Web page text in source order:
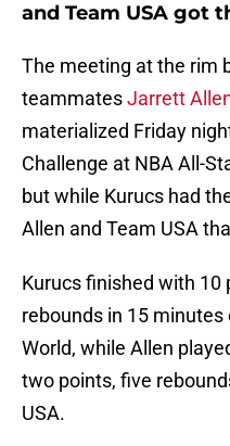
and Team USA got
The meeting at the rim
teammatesJarrett
materialized Friday
Challenge at NBA All-
but while Kurucs had
Allen and Team USA
Kurucs finished with 10
rebounds in 15
World, while Allen
two points, five
USA.